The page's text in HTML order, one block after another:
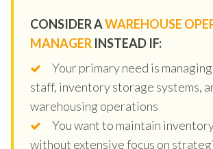
CONSIDER AWAREHOUSE
MANAGER INSTEAD IF:
Your primary need is
staff, inventory storage systems,
warehousing operations
You want to maintain
without extensive focus on